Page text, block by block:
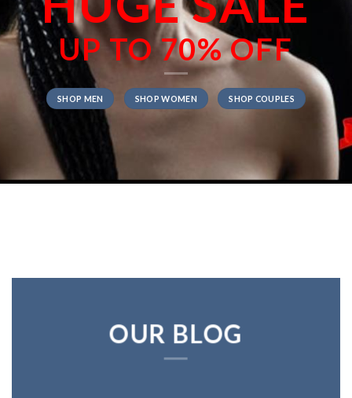
UP TO70% OFF
SHOP MEN SHOP WOMEN SHOP COUPLES
OUR BLOG